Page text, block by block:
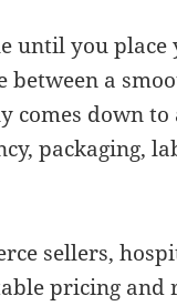
until you
between a
comes down to
packaging,
sellers,
pricing and